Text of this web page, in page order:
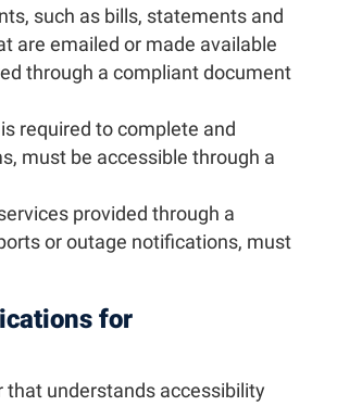
such as bills, statements and
are emailed or made available
through a compliant document
required to complete and
must be accessible through a
provided through a
or outage notifications, must
for
that understands accessibility